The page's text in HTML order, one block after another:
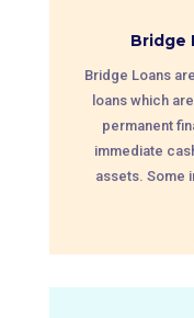
Bridge
Bridge Loans
loans which
permanent
immediate
assets. Some